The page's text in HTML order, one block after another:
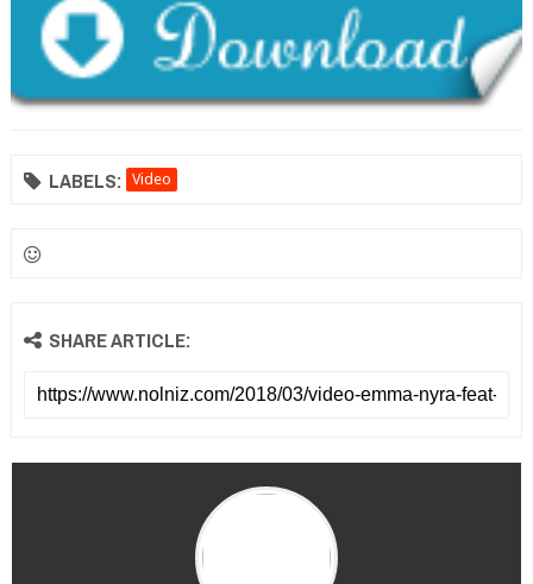
LABELS: Video
SHARE ARTICLE: